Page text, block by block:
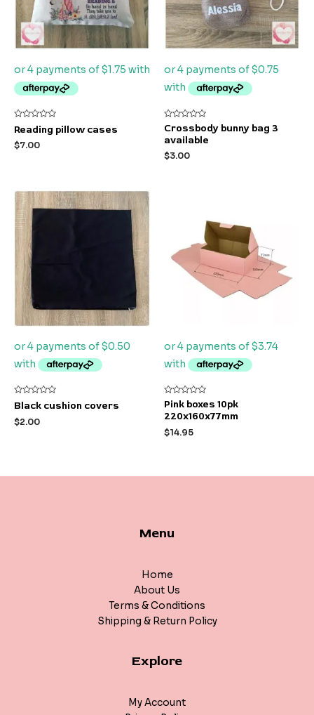
Rated
0
out
of
Reading pillow cases
$7.00
Rated
0
out
5
Crossbody bunny bag 3
available
$3.00
Rated
0
out
of
Black cushion covers
$2.00
Rated
0
out
5
Pink boxes 10pk
220x160x77mm
$14.95
Menu
Home
About Us
Terms & Conditions
Shipping & Return Policy
Explore
My Account